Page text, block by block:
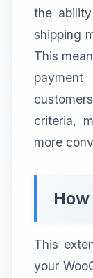
the
shipping
This
criteria,
more
This
your